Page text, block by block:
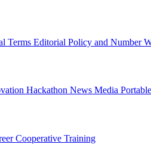
Terms Editorial Policy and Number
Hackathon News Media
Cooperative Training